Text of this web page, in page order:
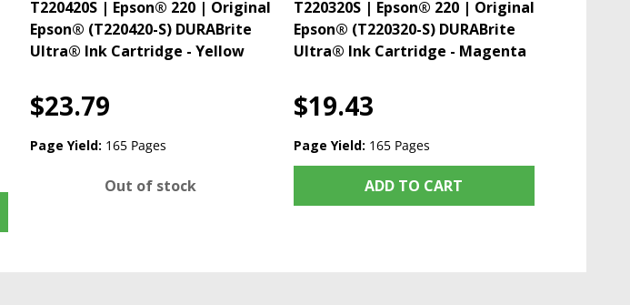
T220420S | Epson® 220 | Original
Epson® (T220420-S) DURABrite
Ultra® Ink Cartridge - Yellow
$23.79
Page Yield: 165 Pages
Out of stock
T220320S | Epson® 220 | Original
Epson® (T220320-S) DURABrite
Ultra® Ink Cartridge - Magenta
$19.43
Page Yield: 165 Pages
ADD TO CART